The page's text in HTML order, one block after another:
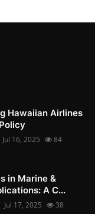
Hawaiian Airlines
Jul 16, 2025 84
in Marine &
A C...
Jul 17, 2025 38